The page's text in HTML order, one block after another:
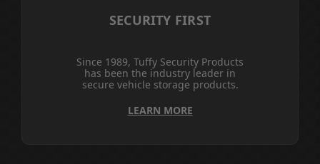
SECURITY FIRST
Since 1989, Tuffy Security Products
has been the industry leader in
secure vehicle storage products.
LEARN MORE